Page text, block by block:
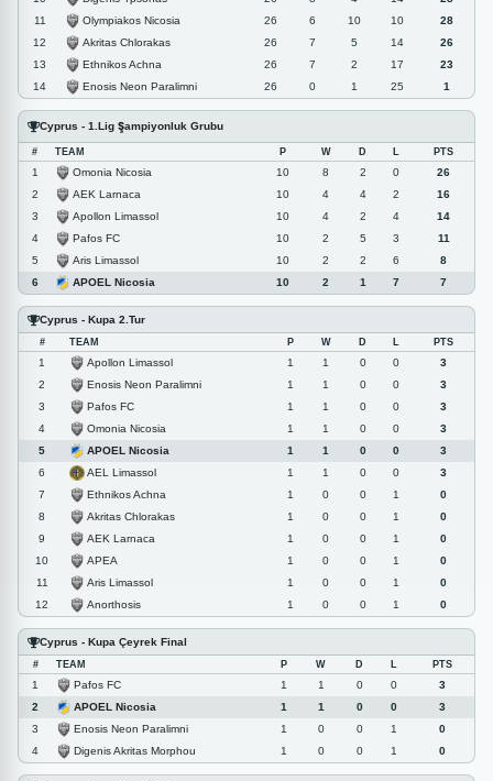
11
Olympiakos Nicosia 26 6 10 10
28
12
Akritas Chlorakas 26 7 5 14
26
13
Ethnikos Achna 26 7 2 17
23
14
Enosis Neon Paralimni 26 0 1 25 1
Cyprus - 1.Lig Şampiyonluk Grubu
# TEAM P W D L PTS
1 Omonia Nicosia 10 8 2 0
26
2
AEK Larnaca 10 4 4 2
16
3
Apollon Limassol 10 4 2 4
14
4
Pafos FC 10 2 5 3
11
5
Aris Limassol 10 2 2 6
8
6
APOEL Nicosia 10 2 1 7 7
Cyprus - Kupa 2.Tur
# TEAM P W D L PTS
1 Apollon Limassol 1 1 0 0
3
2
Enosis Neon Paralimni 1 1 0 0
3
3
Pafos FC 1 1 0 0
3
4
Omonia Nicosia 1 1 0 0
3
5
APOEL Nicosia 1 1 0 0
3
6
AEL Limassol 1 1 0 0
3
7
Ethnikos Achna 1 0 0 1
0
8
Akritas Chlorakas 1 0 0 1
0
9
AEK Larnaca 1 0 0 1
0
10
APEA 1 0 0 1
0
11
Aris Limassol 1 0 0 1
0
12
Anorthosis 1 0 0 1 0
Cyprus - Kupa Çeyrek Final
# TEAM P W D L PTS
1 Pafos FC 1 1 0 0
3
2
APOEL Nicosia 1 1 0 0
3
3
Enosis Neon Paralimni 1 0 0 1
0
4
Digenis Akritas Morphou 1 0 0 1 0